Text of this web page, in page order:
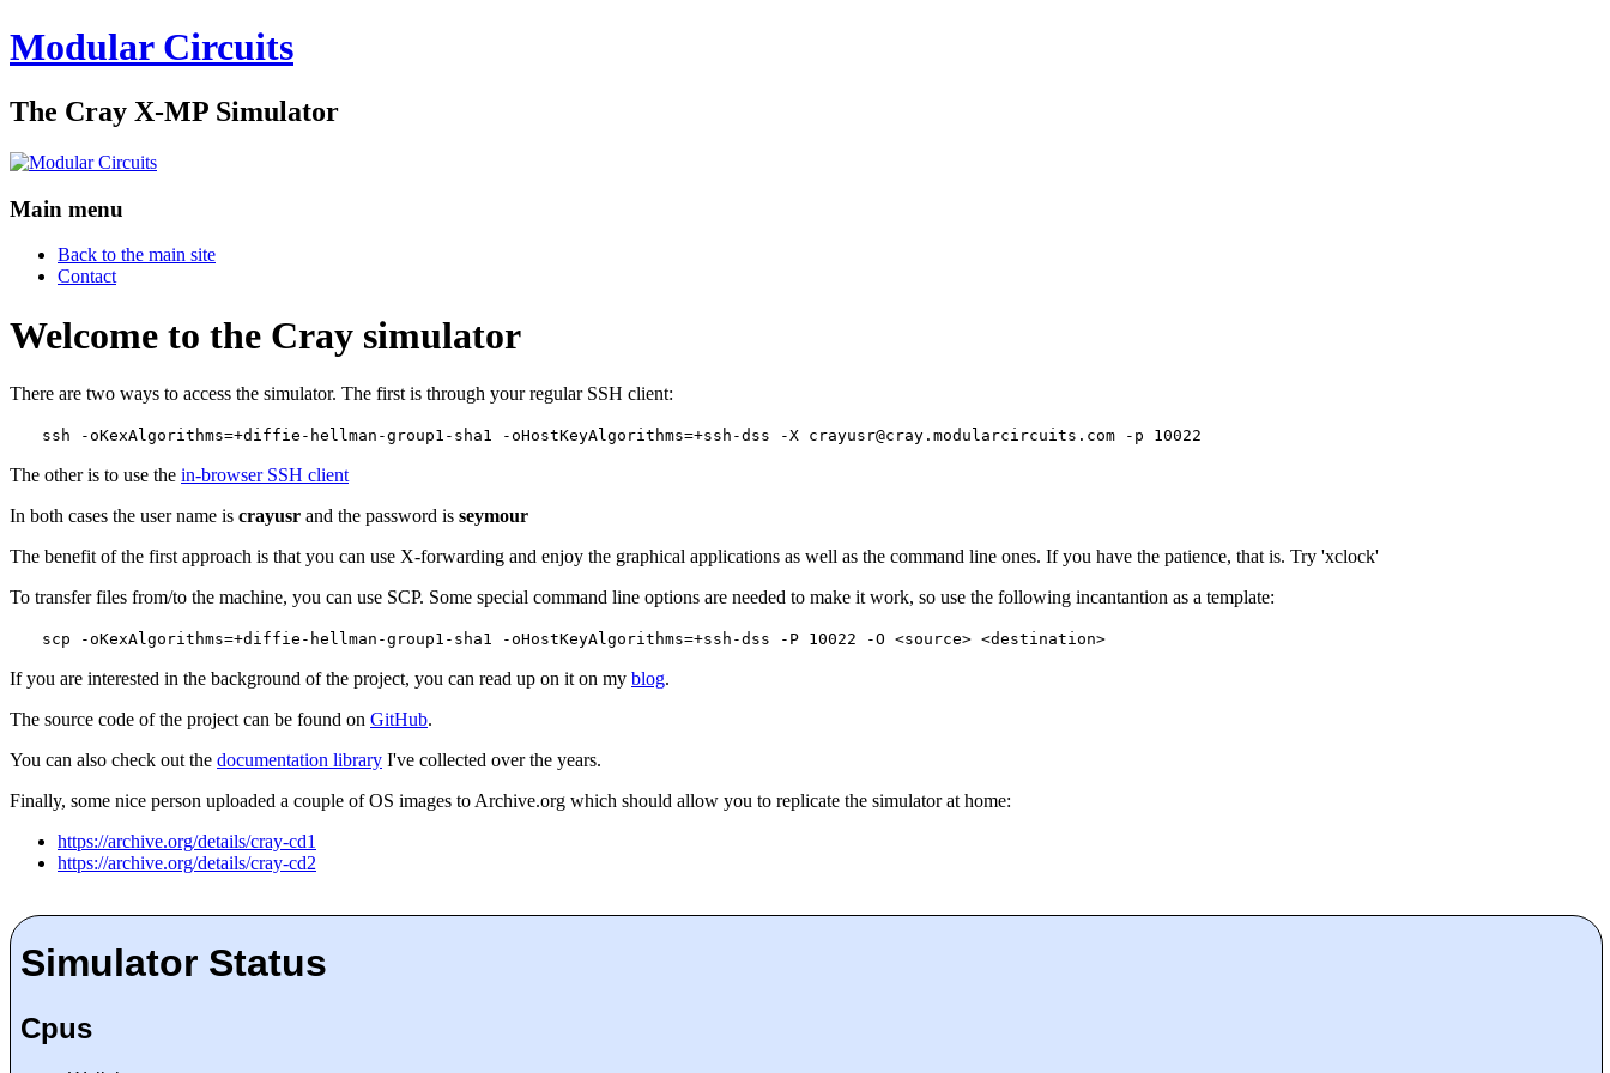
Modular Circuits
The Cray X-MP Simulator
Main menu
Back to the main site
Contact
Welcome to the Cray simulator
There are two ways to access the simulator. The first is through your regular SSH client:
ssh -oKexAlgorithms=+diffie-hellman-group1-sha1 -oHostKeyAlgorithms=+ssh-dss -X crayusr@cray.modularcircuits.com -p 10022
The other is to use the in-browser SSH client
In both cases the user name is crayusr and the password is seymour
The benefit of the first approach is that you can use X-forwarding and enjoy the graphical applications as well as the command line ones. If you have the patience, that is. Try 'xclock'
To transfer files from/to the machine, you can use SCP. Some special command line options are needed to make it work, so use the following incantantion as a template:
scp -oKexAlgorithms=+diffie-hellman-group1-sha1 -oHostKeyAlgorithms=+ssh-dss -P 10022 -O <source> <destination>
If you are interested in the background of the project, you can read up on it on my blog.
The source code of the project can be found on GitHub.
You can also check out the documentation library I've collected over the years.
Finally, some nice person uploaded a couple of OS images to Archive.org which should allow you to replicate the simulator at home:
https://archive.org/details/cray-cd1
https://archive.org/details/cray-cd2